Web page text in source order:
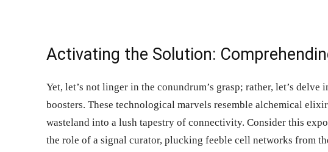
Activating the Solution:
Yet, let’s not linger in the conundrum’s grasp; rather, let’s delve
boosters. These technological marvels resemble alchemical
wasteland into a lush tapestry of connectivity. Consider this
the role of a signal curator, plucking feeble cell networks from